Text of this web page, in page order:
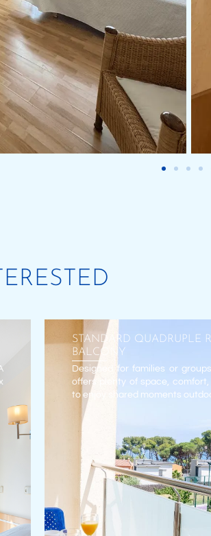
STANDARD QUADRUPLE
BALCONY
Designed for families or
offers plenty of space,
to enjoy shared moments